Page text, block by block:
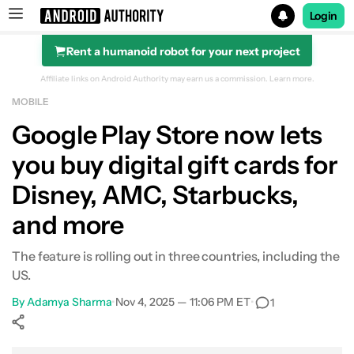
Search results for
Login
Rent a humanoid robot for your next project
Affiliate links on Android Authority may earn us a commission. Learn more.
MOBILE
Google Play Store now lets
you buy digital gift cards for
Disney, AMC, Starbucks,
and more
The feature is rolling out in three countries, including the
US.
ByAdamya Sharma•Nov 4, 2025 — 11:06 PM ET• 1